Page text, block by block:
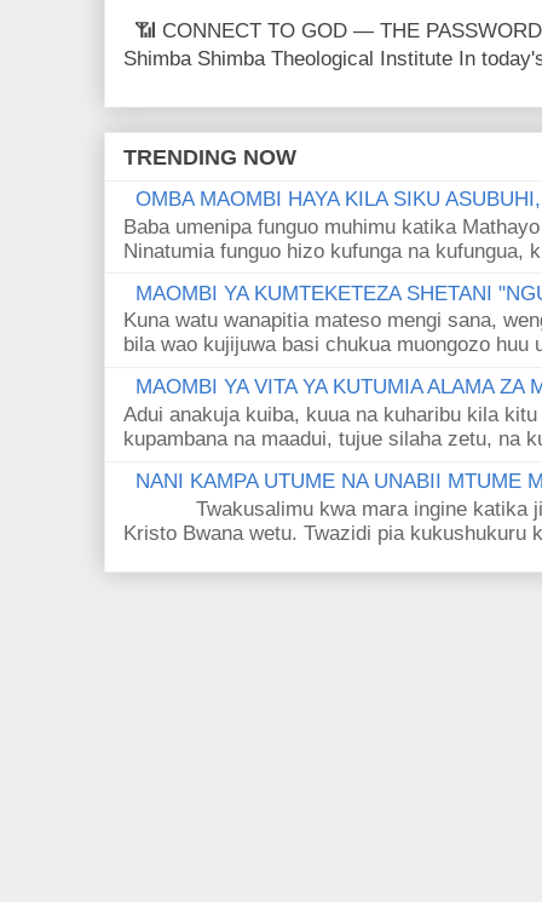
📶 CONNECT TO GOD — THE
Shimba Shimba Theological Institute In
TRENDING NOW
OMBA MAOMBI HAYA KILA SIKU
Baba umenipa funguo muhimu katika
Ninatumia funguo hizo kufunga na kufungua,
MAOMBI YA KUMTEKETEZA SHETANI
Kuna watu wanapitia mateso mengi sana,
bila wao kujijuwa basi chukua muongozo huu
MAOMBI YA VITA YA KUTUMIA ALAMA ZA
Adui anakuja kuiba, kuua na kuharibu kila
kupambana na maadui, tujue silaha zetu, na
NANI KAMPA UTUME NA UNABII MTUME
Twakusalimu kwa mara ingine katika
Kristo Bwana wetu. Twazidi pia kukushukuru